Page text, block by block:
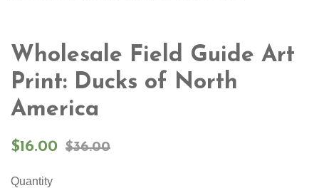
Wholesale Field Guide Art
Print: Ducks of North
America
Sale
$16.00
Regular
$36.00
Quantity